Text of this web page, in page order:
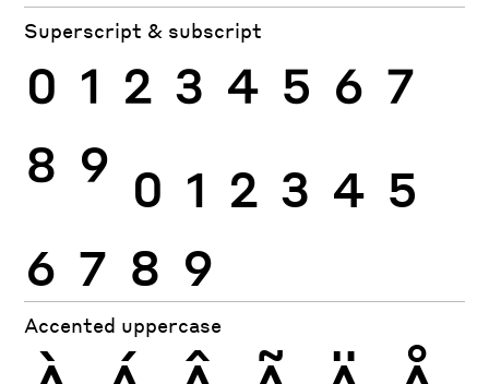
Superscript & subscript
0 1 2 3 4 5 6 7
8 9 0 1 2 3 4 5
6 7 8 9
Accented uppercase